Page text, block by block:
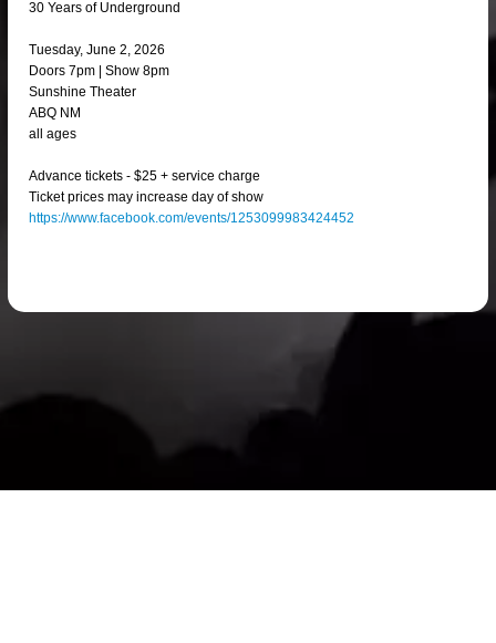
30 Years of Underground
Tuesday, June 2, 2026
Doors 7pm | Show 8pm
Sunshine Theater
ABQ NM
all ages
Advance tickets - $25 + service charge
Ticket prices may increase day of show
https://www.facebook.com/events/1253099983424452